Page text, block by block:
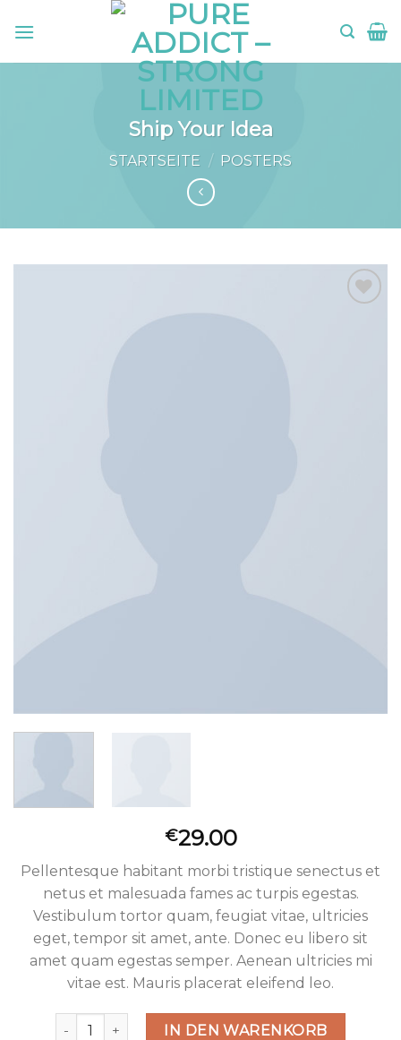
Ship Your Idea
STARTSEITE / POSTERS
€29.00
Pellentesque habitant morbi tristique senectus et
netus et malesuada fames ac turpis egestas.
Vestibulum tortor quam, feugiat vitae, ultricies
eget, tempor sit amet, ante. Donec eu libero sit
amet quam egestas semper. Aenean ultricies mi
vitae est. Mauris placerat eleifend leo.
Ship Your Idea MengeIN DEN WARENKORB